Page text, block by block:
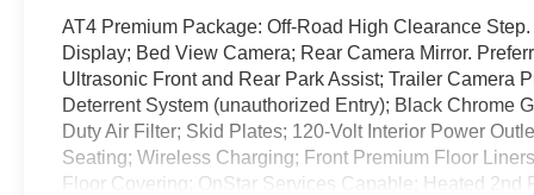
AT4 Premium Package: Off-Road High Clearance
Display; Bed View Camera; Rear Camera Mirror.
Ultrasonic Front and Rear Park Assist; Trailer Camera
Deterrent System (unauthorized Entry); Black Chrome
Duty Air Filter; Skid Plates; 120-Volt Interior Power
Seating; Wireless Charging; Front Premium Floor
Floor Covering; OnStar Services Capable; Heated